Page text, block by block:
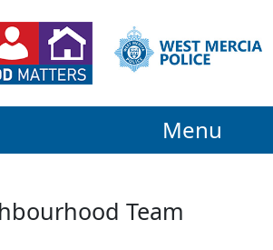
Menu
Team